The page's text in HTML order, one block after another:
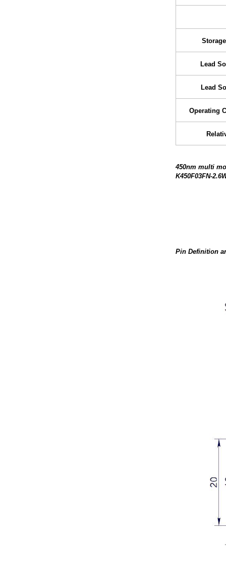
Lead
Lead
Operating
450nm multi
K450F03FN-
Pin Definition